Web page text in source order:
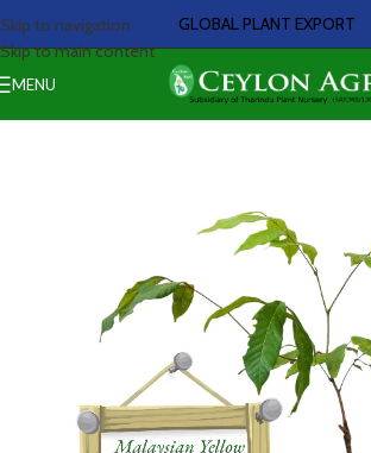
Skip to navigation
Skip to main content
GLOBAL PLANT EXPORT
MENU